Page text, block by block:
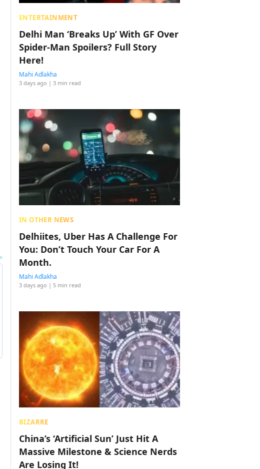
ENTERTAINMENT
Delhi Man ‘Breaks Up’ With GF Over
Spider-Man Spoilers? Full Story
Here!
Mahi Adlakha
3 days ago | 3 min read
IN OTHER NEWS
Delhiites, Uber Has A Challenge For
You: Don’t Touch Your Car For A
Month.
Mahi Adlakha
3 days ago | 5 min read
BIZARRE
China’s ‘Artificial Sun’ Just Hit A
Massive Milestone & Science Nerds
Are Losing It!